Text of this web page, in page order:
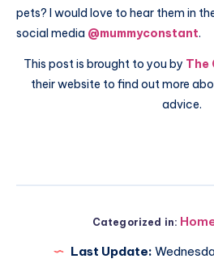
pets? I would love to hear them in
social media @mummyconstant.
This post is brought to you by The
their website to find out more
advice.
Categorized in:
Last Update: